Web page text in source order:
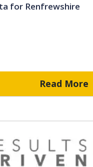
for Renfrewshire
Read More